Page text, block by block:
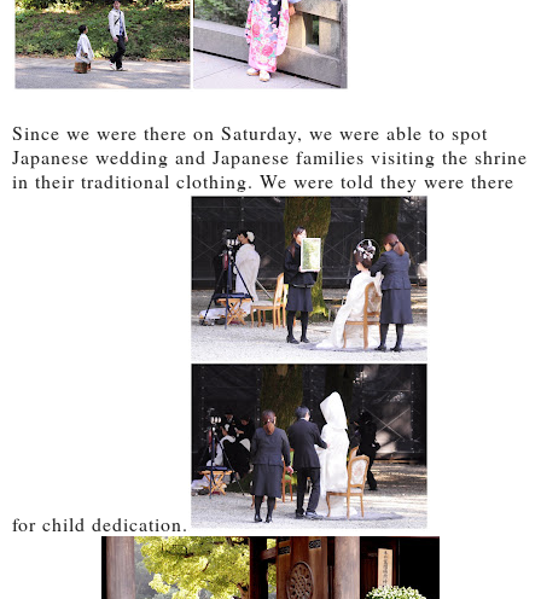
Since we were there on Saturday, we were able to spot
Japanese wedding and Japanese families visiting the shrine
in their traditional clothing. We were told they were there
for child dedication.